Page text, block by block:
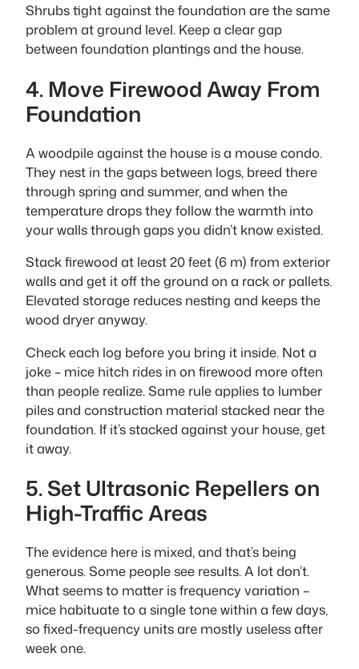
Shrubs tight against the foundation are the same
problem at ground level. Keep a clear gap
between foundation plantings and the house.
4. Move Firewood Away From
Foundation
A woodpile against the house is a mouse condo.
They nest in the gaps between logs, breed there
through spring and summer, and when the
temperature drops they follow the warmth into
your walls through gaps you didn’t know existed.
Stack firewood at least 20 feet (6 m) from exterior
walls and get it off the ground on a rack or pallets.
Elevated storage reduces nesting and keeps the
wood dryer anyway.
Check each log before you bring it inside. Not a
joke – mice hitch rides in on firewood more often
than people realize. Same rule applies to lumber
piles and construction material stacked near the
foundation. If it’s stacked against your house, get
it away.
5. Set Ultrasonic Repellers on
High-Traffic Areas
The evidence here is mixed, and that’s being
generous. Some people see results. A lot don’t.
What seems to matter is frequency variation –
mice habituate to a single tone within a few days,
so fixed-frequency units are mostly useless after
week one.